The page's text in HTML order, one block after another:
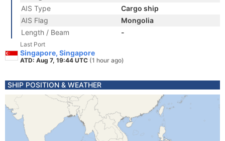
AIS Type
Cargo ship
AIS Flag
Mongolia
Length / Beam
-
Last Port
Singapore, Singapore
ATD: Aug 7, 19:44 UTC (1 hour ago)
SHIP POSITION & WEATHER